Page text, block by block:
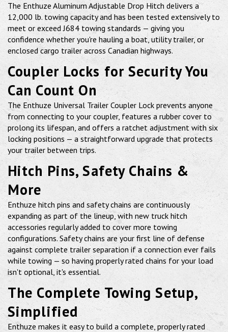
The Enthuze Aluminum Adjustable Drop Hitch delivers a
12,000 lb. towing capacity and has been tested extensively to
meet or exceed J684 towing standards — giving you
confidence whether you're hauling a boat, utility trailer, or
enclosed cargo trailer across Canadian highways.
Coupler Locks for Security You
Can Count On
The Enthuze Universal Trailer Coupler Lock prevents anyone
from connecting to your coupler, features a rubber cover to
prolong its lifespan, and offers a ratchet adjustment with six
locking positions — a straightforward upgrade that protects
your trailer between trips.
Hitch Pins, Safety Chains &
More
Enthuze hitch pins and safety chains are continuously
expanding as part of the lineup, with new truck hitch
accessories regularly added to cover more towing
configurations. Safety chains are your first line of defense
against complete trailer separation if a connection ever fails
while towing — so having properly rated chains for your load
isn't optional, it's essential.
The Complete Towing Setup,
Simplified
Enthuze makes it easy to build a complete, properly rated